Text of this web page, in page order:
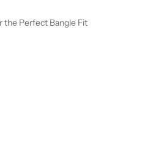
the Perfect Bangle Fit